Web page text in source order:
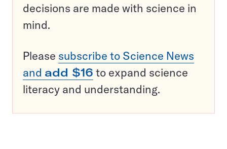
decisions are made with science in
mind.
Please subscribe to Science News
and add $16 to expand science
literacy and understanding.